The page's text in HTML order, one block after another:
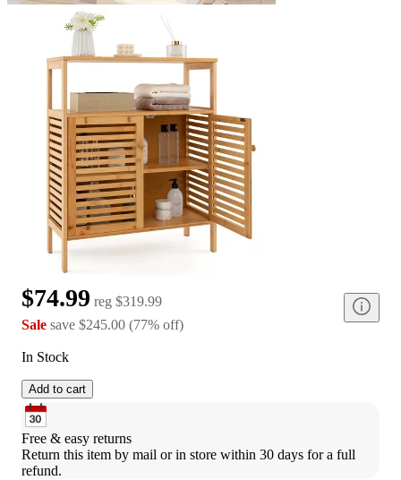
$74.99 reg $319.99
Sale save $245.00 (77% off)
In Stock
Add to cart
Free & easy returns
Return this item by mail or in store within 30 days for a full
refund.